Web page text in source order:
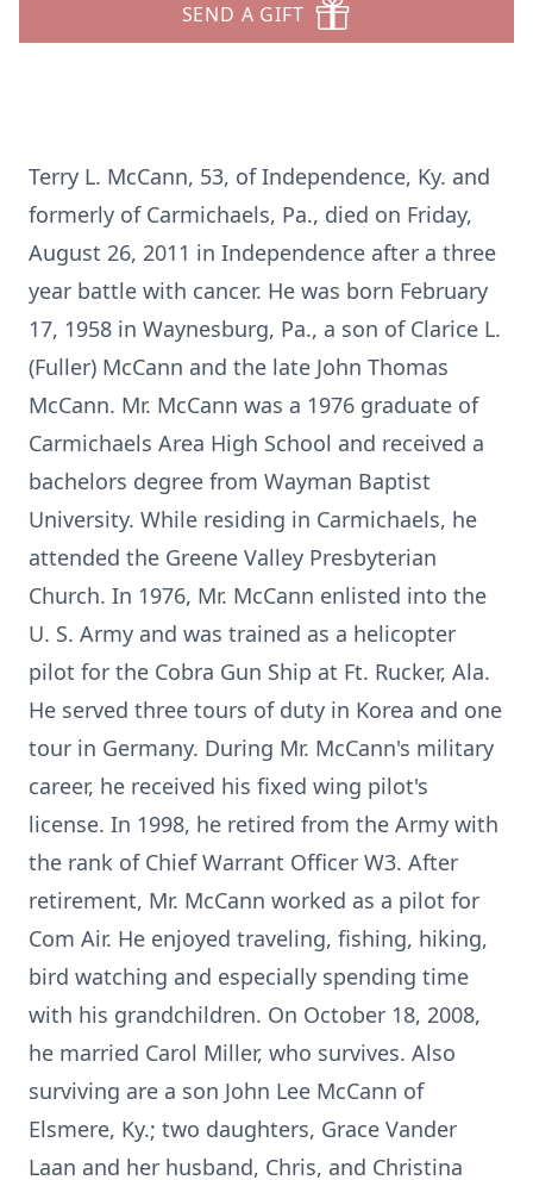
SEND A GIFT
Terry L. McCann, 53, of Independence, Ky. and
formerly of Carmichaels, Pa., died on Friday,
August 26, 2011 in Independence after a three
year battle with cancer. He was born February
17, 1958 in Waynesburg, Pa., a son of Clarice L.
(Fuller) McCann and the late John Thomas
McCann. Mr. McCann was a 1976 graduate of
Carmichaels Area High School and received a
bachelors degree from Wayman Baptist
University. While residing in Carmichaels, he
attended the Greene Valley Presbyterian
Church. In 1976, Mr. McCann enlisted into the
U. S. Army and was trained as a helicopter
pilot for the Cobra Gun Ship at Ft. Rucker, Ala.
He served three tours of duty in Korea and one
tour in Germany. During Mr. McCann's military
career, he received his fixed wing pilot's
license. In 1998, he retired from the Army with
the rank of Chief Warrant Officer W3. After
retirement, Mr. McCann worked as a pilot for
Com Air. He enjoyed traveling, fishing, hiking,
bird watching and especially spending time
with his grandchildren. On October 18, 2008,
he married Carol Miller, who survives. Also
surviving are a son John Lee McCann of
Elsmere, Ky.; two daughters, Grace Vander
Laan and her husband, Chris, and Christina